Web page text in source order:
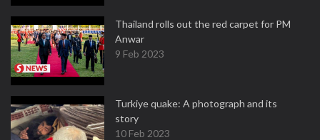
Thailand rolls out the red carpet for PM
Anwar
9 Feb 2023
Turkiye quake: A photograph and its
story
10 Feb 2023